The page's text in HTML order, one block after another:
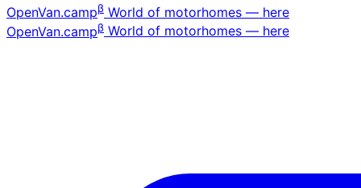
OpenVan.campβ World of motorhomes — here
OpenVan.campβ World of motorhomes — here